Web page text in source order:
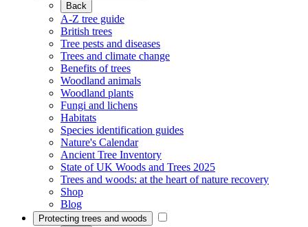
Back
A-Z tree guide
British trees
Tree pests and diseases
Trees and climate change
Benefits of trees
Woodland animals
Woodland plants
Fungi and lichens
Habitats
Species identification guides
Nature's Calendar
Ancient Tree Inventory
State of UK Woods and Trees 2025
Trees and woods: at the heart of nature recovery
Shop
Blog
Protecting trees and woods